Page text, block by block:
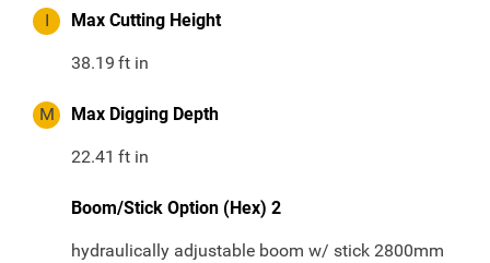
I Max Cutting Height
38.19 ft in
M Max Digging Depth
22.41 ft in
Boom/Stick Option (Hex) 2
hydraulically adjustable boom w/ stick 2800mm